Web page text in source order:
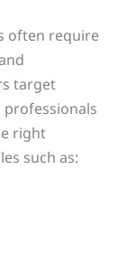
often require
target
right
such as: